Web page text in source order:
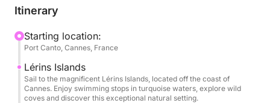
Nikaia is designed for exactly this kind of day:
comfortable shaded seating and enough room for
everyone to enjoy the boat without ever feeling
crowded.
The catamaran is fully private for your group and
Itinerary
Starting location:
Port Canto, Cannes, France
Lérins Islands
Sail to the magnificent Lérins Islands, located off the coast of
Cannes. Enjoy swimming stops in turquoise waters, explore wild
coves and discover this exceptional natural setting.